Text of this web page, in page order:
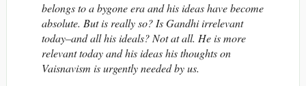
belongs to a bygone era and his ideas have become
absolute. But is really so? Is Gandhi irrelevant
today–and all his ideals? Not at all. He is more
relevant today and his ideas his thoughts on
Vaisnavism is urgently needed by us.